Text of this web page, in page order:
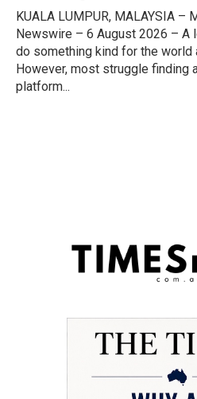
KUALA LUMPUR, MALAYSIA –
Newswire – 6 August 2026 – A
do something kind for the world
However, most struggle finding
platform...